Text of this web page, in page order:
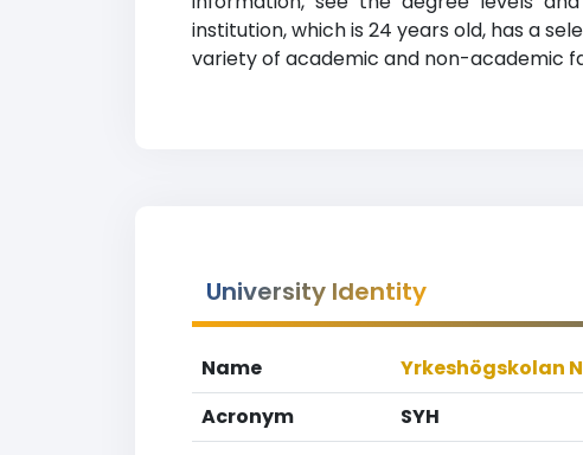
institution, which is 24 years old, has a
variety of academic and non-academic
University Identity
Name
Yrkeshögskolan
Acronym
SYH